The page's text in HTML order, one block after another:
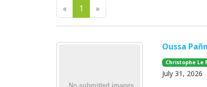
«Previous
1 »
Oussa Pañn
Christophe Le
July 31, 2026